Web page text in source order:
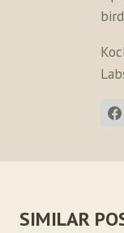
SIMILAR